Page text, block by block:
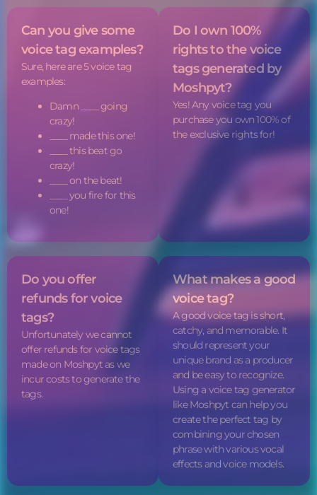
Can you give some
voice tagexamples?
Sure, here are 5voice tag
examples:
Damn ____ going
crazy!
____ made this one!
____ this beat go
crazy!
____ on the beat!
____ you fire for this
one!
Do I own 100%
rights to thevoice
tagsgenerated by
Moshpyt?
Yes! Any voice tag you
purchase you own 100% of
the exclusive rights for!
Do you offer
refunds forvoice
tags?
Unfortunately we cannot
offer refunds for voice tags
made on Moshpyt as we
incur costs to generate the
tags.
What makes a good
voice tag?
A goodvoice tagis short,
catchy, and memorable. It
should represent your
unique brand as a producer
and be easy to recognize.
Using a voice tag generator
like Moshpyt can help you
create the perfect tag by
combining your chosen
phrase with various vocal
effects and voice models.